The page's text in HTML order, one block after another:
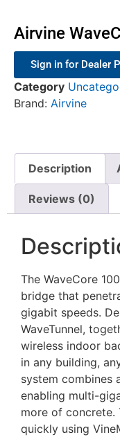
Airvine
Sign in for Dealer
Category
Brand: Airvine
Description
Reviews (0)
The WaveCore
bridge that
gigabit speeds.
WaveTunnel,
wireless indoor
in any building,
system combines
enabling multi-
more of concrete.
quickly using